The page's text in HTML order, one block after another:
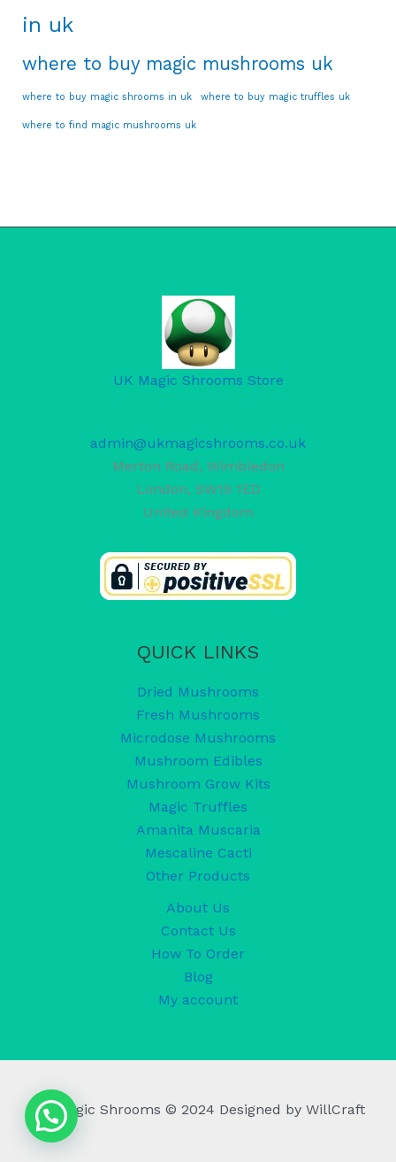
in uk
where to buy magic mushrooms uk
where to buy magic shrooms in uk where to buy magic truffles uk
where to find magic mushrooms uk
UK Magic Shrooms Store
admin@ukmagicshrooms.co.uk
Merton Road, Wimbledon
London, SW19 1ED
United Kingdom
QUICK LINKS
Dried Mushrooms
Fresh Mushrooms
Microdose Mushrooms
Mushroom Edibles
Mushroom Grow Kits
Magic Truffles
Amanita Muscaria
Mescaline Cacti
Other Products
About Us
Contact Us
How To Order
Blog
My account
UK Magic Shrooms © 2024 Designed by WillCraft